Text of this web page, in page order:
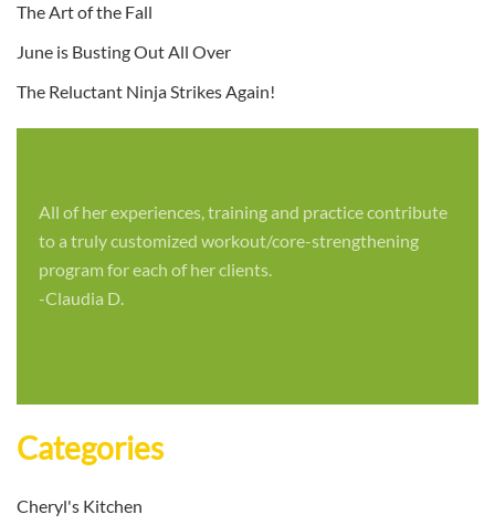
The Art of the Fall
June is Busting Out All Over
The Reluctant Ninja Strikes Again!
All of her experiences, training and practice contribute
to a truly customized workout/core-strengthening
program for each of her clients.
-Claudia D.
Categories
Cheryl's Kitchen